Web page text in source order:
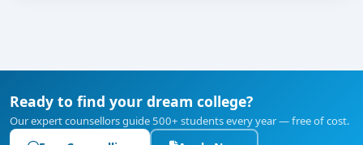
Ready to find your dream college?
Our expert counsellors guide 500+ students every year — free of cost.